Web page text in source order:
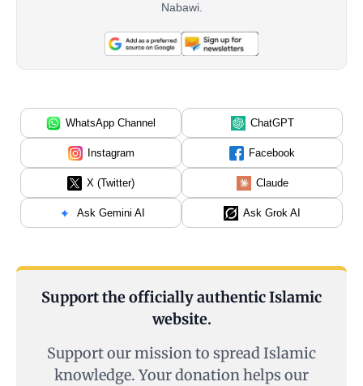
Nabawi.
WhatsApp Channel ChatGPT
Instagram Facebook
X (Twitter) Claude
Ask Gemini AI Ask Grok AI
Support the officially authentic Islamic
website.
Support our mission to spread Islamic
knowledge. Your donation helps our